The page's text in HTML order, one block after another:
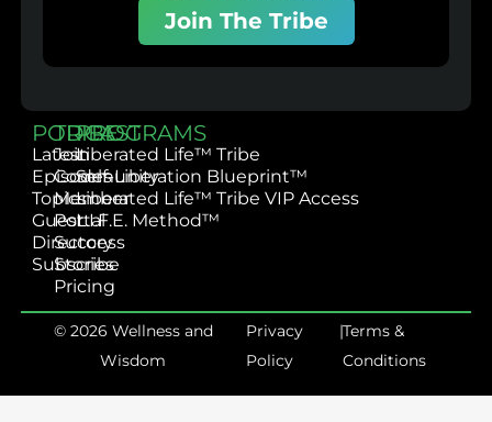
Join The Tribe
PODCAST
Latest
Episodes
Topics
Guest
Directory
Subscribe
TRIBE
Join
Community
Member
Portal
Success
Stories
Pricing
PROGRAMS
Liberated Life™ Tribe
Self-Liberation Blueprint™
Liberated Life™ Tribe VIP Access
L.I.F.E. Method™
© 2026 Wellness and
Wisdom
Privacy
Policy
|Terms &
Conditions